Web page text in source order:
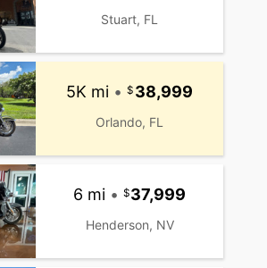
Stuart, FL
5K mi • 38,999
Orlando, FL
6 mi • 37,999
Henderson, NV